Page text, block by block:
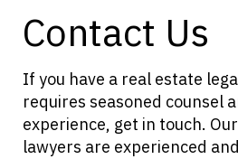
Contact Us
If you have a real estate
requires seasoned counsel
experience, get in touch.
lawyers are experienced